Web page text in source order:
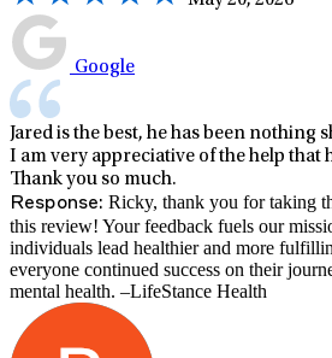
Google
Jared is the best, he has been nothing
I am very appreciative of the help that
Thank you so much.
Response: Ricky, thank you for taking
this review! Your feedback fuels our
individuals lead healthier and more
everyone continued success on their
mental health. –LifeStance Health